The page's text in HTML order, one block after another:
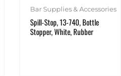
Bar Supplies & Accessories
Spill-Stop, 13-740, Bottle
Stopper, White, Rubber